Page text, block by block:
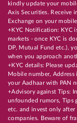
kindly update your
Axis Securities. Receive
Exchange on your
+KYC Notification: KYC
markets - once KYC is
DP, Mutual Fund etc.),
when you approach
+KYC details: Please
Mobile number, Address
your Aadhaar with PAN
+Advisory against Tips:
unfounded rumors, Tips
etc. and invest only
companies. Beware of